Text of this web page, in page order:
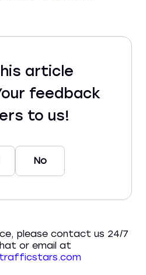
article
feedback
to us!
No
please contact us 24/7
or email at